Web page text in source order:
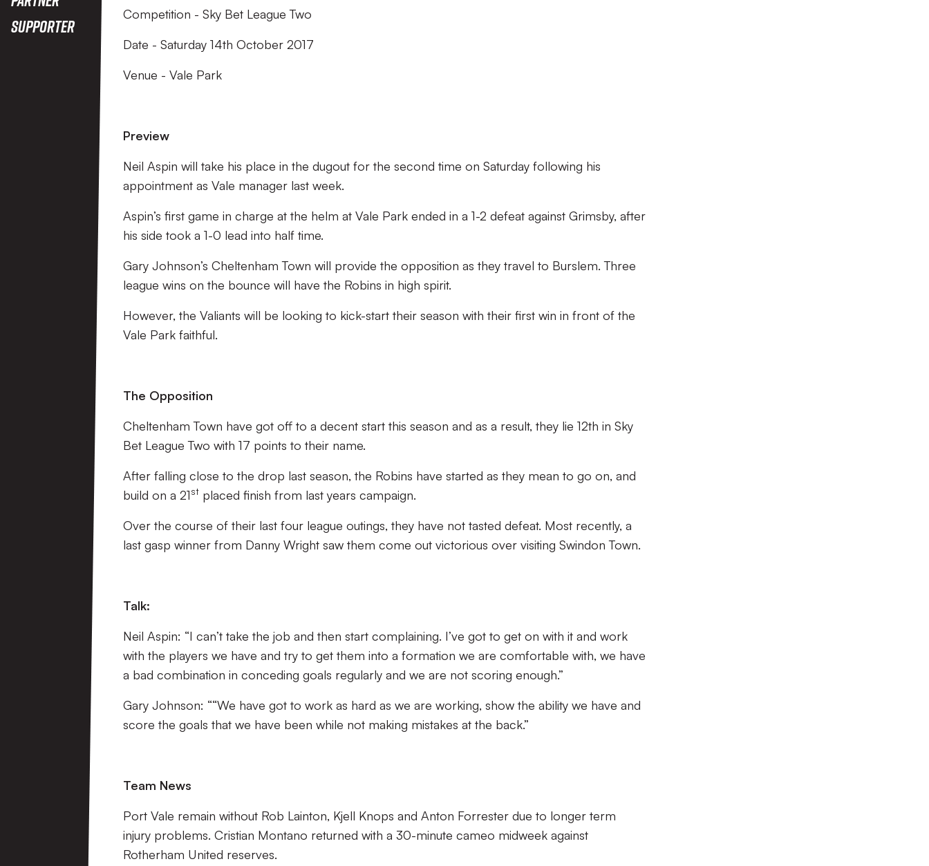
Supporter
Competition - Sky Bet League Two
Date - Saturday 14th October 2017
Venue - Vale Park
Preview
Neil Aspin will take his place in the dugout for the second time on Saturday following his
appointment as Vale manager last week.
Aspin’s first game in charge at the helm at Vale Park ended in a 1-2 defeat against Grimsby, after
his side took a 1-0 lead into half time.
Gary Johnson’s Cheltenham Town will provide the opposition as they travel to Burslem. Three
league wins on the bounce will have the Robins in high spirit.
However, the Valiants will be looking to kick-start their season with their first win in front of the
Vale Park faithful.
The Opposition
Cheltenham Town have got off to a decent start this season and as a result, they lie 12th in Sky
Bet League Two with 17 points to their name.
After falling close to the drop last season, the Robins have started as they mean to go on, and
build on a 21st placed finish from last years campaign.
Over the course of their last four league outings, they have not tasted defeat. Most recently, a
last gasp winner from Danny Wright saw them come out victorious over visiting Swindon Town.
Talk:
Neil Aspin: “I can’t take the job and then start complaining. I’ve got to get on with it and work
with the players we have and try to get them into a formation we are comfortable with, we have
a bad combination in conceding goals regularly and we are not scoring enough.”
Gary Johnson: ““We have got to work as hard as we are working, show the ability we have and
score the goals that we have been while not making mistakes at the back.”
Team News
Port Vale remain without Rob Lainton, Kjell Knops and Anton Forrester due to longer term
injury problems. Cristian Montano returned with a 30-minute cameo midweek against
Rotherham United reserves.